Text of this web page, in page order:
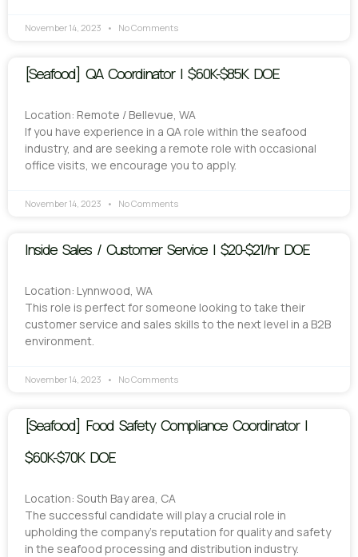
November 14, 2023 No Comments
[Seafood] QA Coordinator | $60K-$85K DOE
Location: Remote / Bellevue, WA
If you have experience in a QA role within the seafood
industry, and are seeking a remote role with occasional
office visits, we encourage you to apply.
November 14, 2023 No Comments
Inside Sales / Customer Service | $20-$21/hr DOE
Location: Lynnwood, WA
This role is perfect for someone looking to take their
customer service and sales skills to the next level in a B2B
environment.
November 14, 2023 No Comments
[Seafood] Food Safety Compliance Coordinator |
$60K-$70K DOE
Location: South Bay area, CA
The successful candidate will play a crucial role in
upholding the company’s reputation for quality and safety
in the seafood processing and distribution industry.